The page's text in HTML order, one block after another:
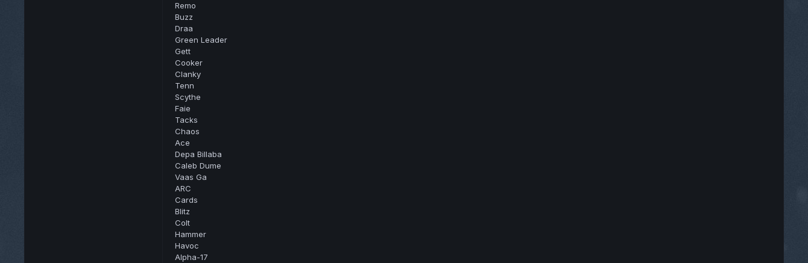
Remo
Buzz
Draa
Green Leader
Gett
Cooker
Clanky
Tenn
Scythe
Faie
Tacks
Chaos
Ace
Depa Billaba
Caleb Dume
Vaas Ga
ARC
Cards
Blitz
Colt
Hammer
Havoc
Alpha-17